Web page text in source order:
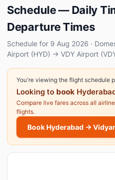
Schedule — Daily
Departure Times
Schedule for 9 Aug 2026 ·
Airport (HYD) → VDY Airport
You're viewing the flight schedule
Looking to book
Compare live fares across all
flights.
Book Hyderabad →